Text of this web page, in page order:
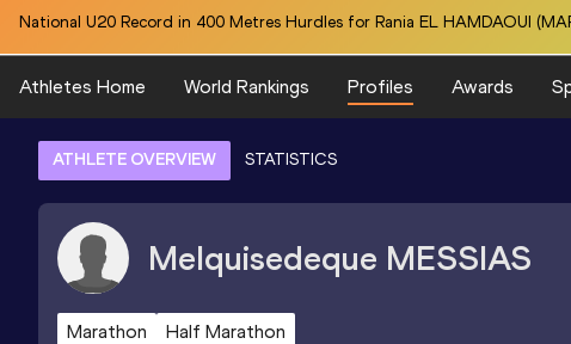
National U20 Record in 400 Metres Hurdles for Rania EL HAMDAOUI
Athletes Home World Rankings Profiles Awards
ATHLETE OVERVIEW STATISTICS
Melquisedeque MESSIAS
Marathon Half Marathon